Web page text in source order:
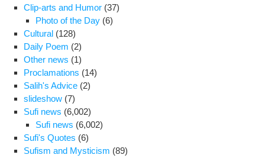
Clip-arts and Humor (37)
Photo of the Day (6)
Cultural (128)
Daily Poem (2)
Other news (1)
Proclamations (14)
Salih's Advice (2)
slideshow (7)
Sufi news (6,002)
Sufi news (6,002)
Sufi's Quotes (6)
Sufism and Mysticism (89)